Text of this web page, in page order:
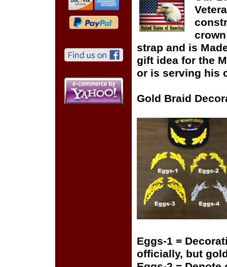
strap and is
gift idea for the
or is serving his
Gold Braid
Eggs-1 =
officially, but